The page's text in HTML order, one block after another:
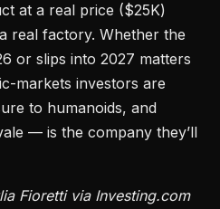
at a real price ($25K)
real factory. Whether the
or slips into 2027 matters
markets investors are
to humanoids, and
— is the company they’ll
Fioretti via Investing.com